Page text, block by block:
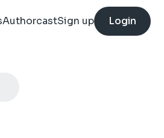
AuthorcastSign up Login